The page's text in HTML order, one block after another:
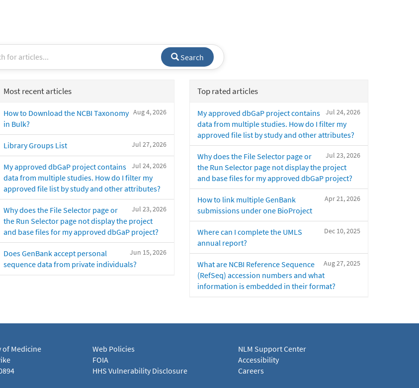
Search
Most recent articles
Aug 4, 2026
How to Download the NCBI Taxonomy
in Bulk?
Jul 27, 2026
Library Groups List
Jul 24, 2026
My approved dbGaP project contains
data from multiple studies. How do I filter my
approved file list by study and other attributes?
Jul 23, 2026
Why does the File Selector page or
the Run Selector page not display the project
and base files for my approved dbGaP project?
Jun 15, 2026
Does GenBank accept personal
sequence data from private individuals?
Top rated articles
Jul 24, 2026
My approved dbGaP project contains
data from multiple studies. How do I filter my
approved file list by study and other attributes?
Jul 23, 2026
Why does the File Selector page or
the Run Selector page not display the project
and base files for my approved dbGaP project?
Apr 21, 2026
How to link multiple GenBank
submissions under one BioProject
Dec 10, 2025
Where can I complete the UMLS
annual report?
Aug 27, 2025
What are NCBI Reference Sequence
(RefSeq) accession numbers and what
information is embedded in their format?
of Medicine
Web Policies
FOIA
HHS Vulnerability Disclosure
NLM Support Center
Accessibility
Careers